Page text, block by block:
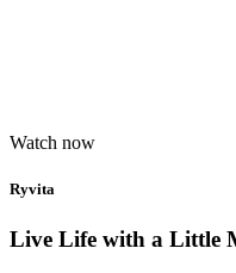
Watch now
Ryvita
Live Life with a Little